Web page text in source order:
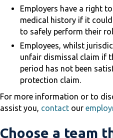
Employers have a right
medical history if it
to safely perform their
Employees, whilst
unfair dismissal claim if
period has not been
protection claim.
For more information or to
assist you, contact our
Choose a team